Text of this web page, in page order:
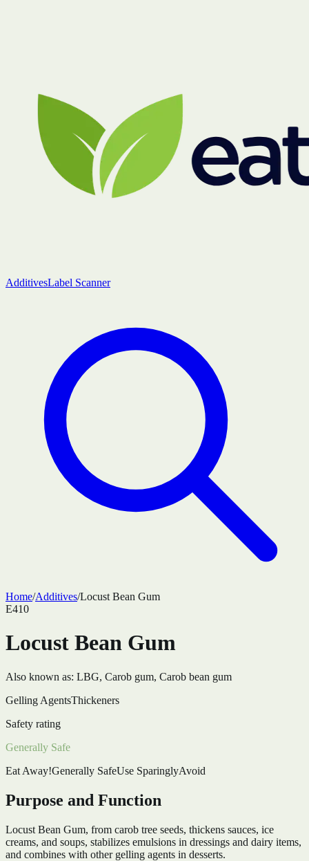
AdditivesLabel Scanner
Home/Additives/Locust Bean Gum
E410
Locust Bean Gum
Also known as: LBG, Carob gum, Carob bean gum
Gelling AgentsThickeners
Safety rating
Generally Safe
Eat Away!Generally SafeUse SparinglyAvoid
Purpose and Function
Locust Bean Gum, from carob tree seeds, thickens sauces, ice
creams, and soups, stabilizes emulsions in dressings and dairy items,
and combines with other gelling agents in desserts.